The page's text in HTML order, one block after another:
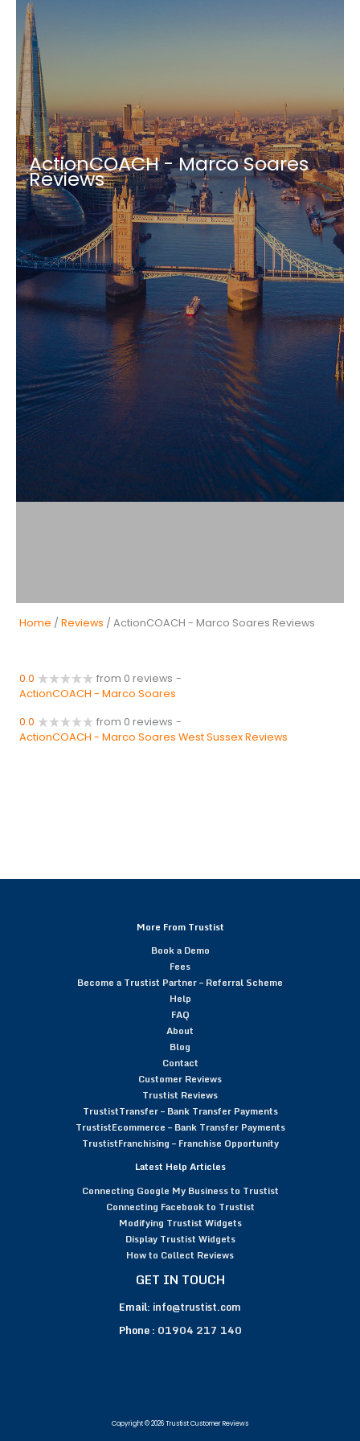
ActionCOACH - Marco Soares
Reviews
Home / Reviews / ActionCOACH - Marco Soares Reviews
0.0 from 0 reviews -
ActionCOACH - Marco Soares
0.0 from 0 reviews -
ActionCOACH - Marco Soares West Sussex Reviews
More From Trustist
Book a Demo
Fees
Become a Trustist Partner – Referral Scheme
Help
FAQ
About
Blog
Contact
Customer Reviews
Trustist Reviews
TrustistTransfer – Bank Transfer Payments
TrustistEcommerce – Bank Transfer Payments
TrustistFranchising – Franchise Opportunity
Latest Help Articles
Connecting Google My Business to Trustist
Connecting Facebook to Trustist
Modifying Trustist Widgets
Display Trustist Widgets
How to Collect Reviews
GET IN TOUCH
Email: info@trustist.com
Phone : 01904 217 140
Copyright © 2026 Trustist Customer Reviews